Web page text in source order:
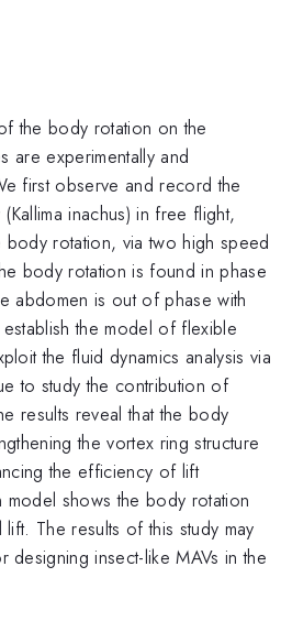
the body rotation on the
are experimentally and
first observe and record the
inachus) in free flight,
rotation, via two high speed
body rotation is found in phase
abdomen is out of phase with
the model of flexible
the fluid dynamics analysis via
to study the contribution of
results reveal that the body
the vortex ring structure
the efficiency of lift
shows the body rotation
The results of this study may
insect-like MAVs in the